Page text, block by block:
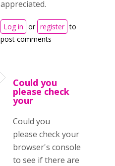
appreciated.
Log in or register to
post comments
Could you
please check
your
Could you
please check your
browser's console
to see if there are